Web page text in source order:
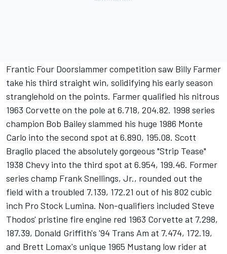
Frantic Four Doorslammer competition saw Billy Farmer
take his third straight win, solidifying his early season
stranglehold on the points. Farmer qualified his nitrous
1963 Corvette on the pole at 6.718, 204.82. 1998 series
champion Bob Bailey slammed his huge 1986 Monte
Carlo into the second spot at 6.890, 195.08. Scott
Braglio placed the absolutely gorgeous "Strip Tease"
1938 Chevy into the third spot at 6.954, 199.46. Former
series champ Frank Snellings, Jr., rounded out the
field with a troubled 7.139, 172.21 out of his 802 cubic
inch Pro Stock Lumina. Non-qualifiers included Steve
Thodos' pristine fire engine red 1963 Corvette at 7.298,
187.39, Donald Griffith's '94 Trans Am at 7.474, 172.19,
and Brett Lomax's unique 1965 Mustang low rider at